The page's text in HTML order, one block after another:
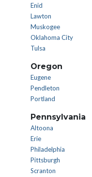
Enid
Lawton
Muskogee
Oklahoma City
Tulsa
Oregon
Eugene
Pendleton
Portland
Pennsylvania
Altoona
Erie
Philadelphia
Pittsburgh
Scranton